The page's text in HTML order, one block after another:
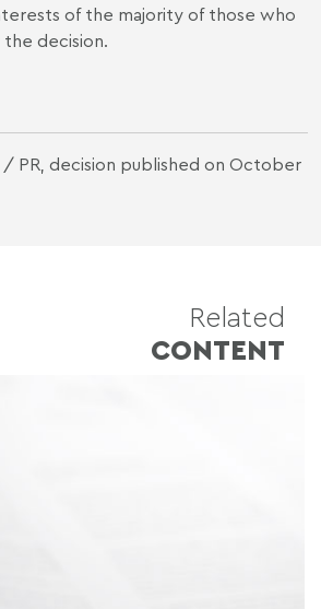
of the majority of those who
decision.
/ PR, decision published on October
Related
CONTENT